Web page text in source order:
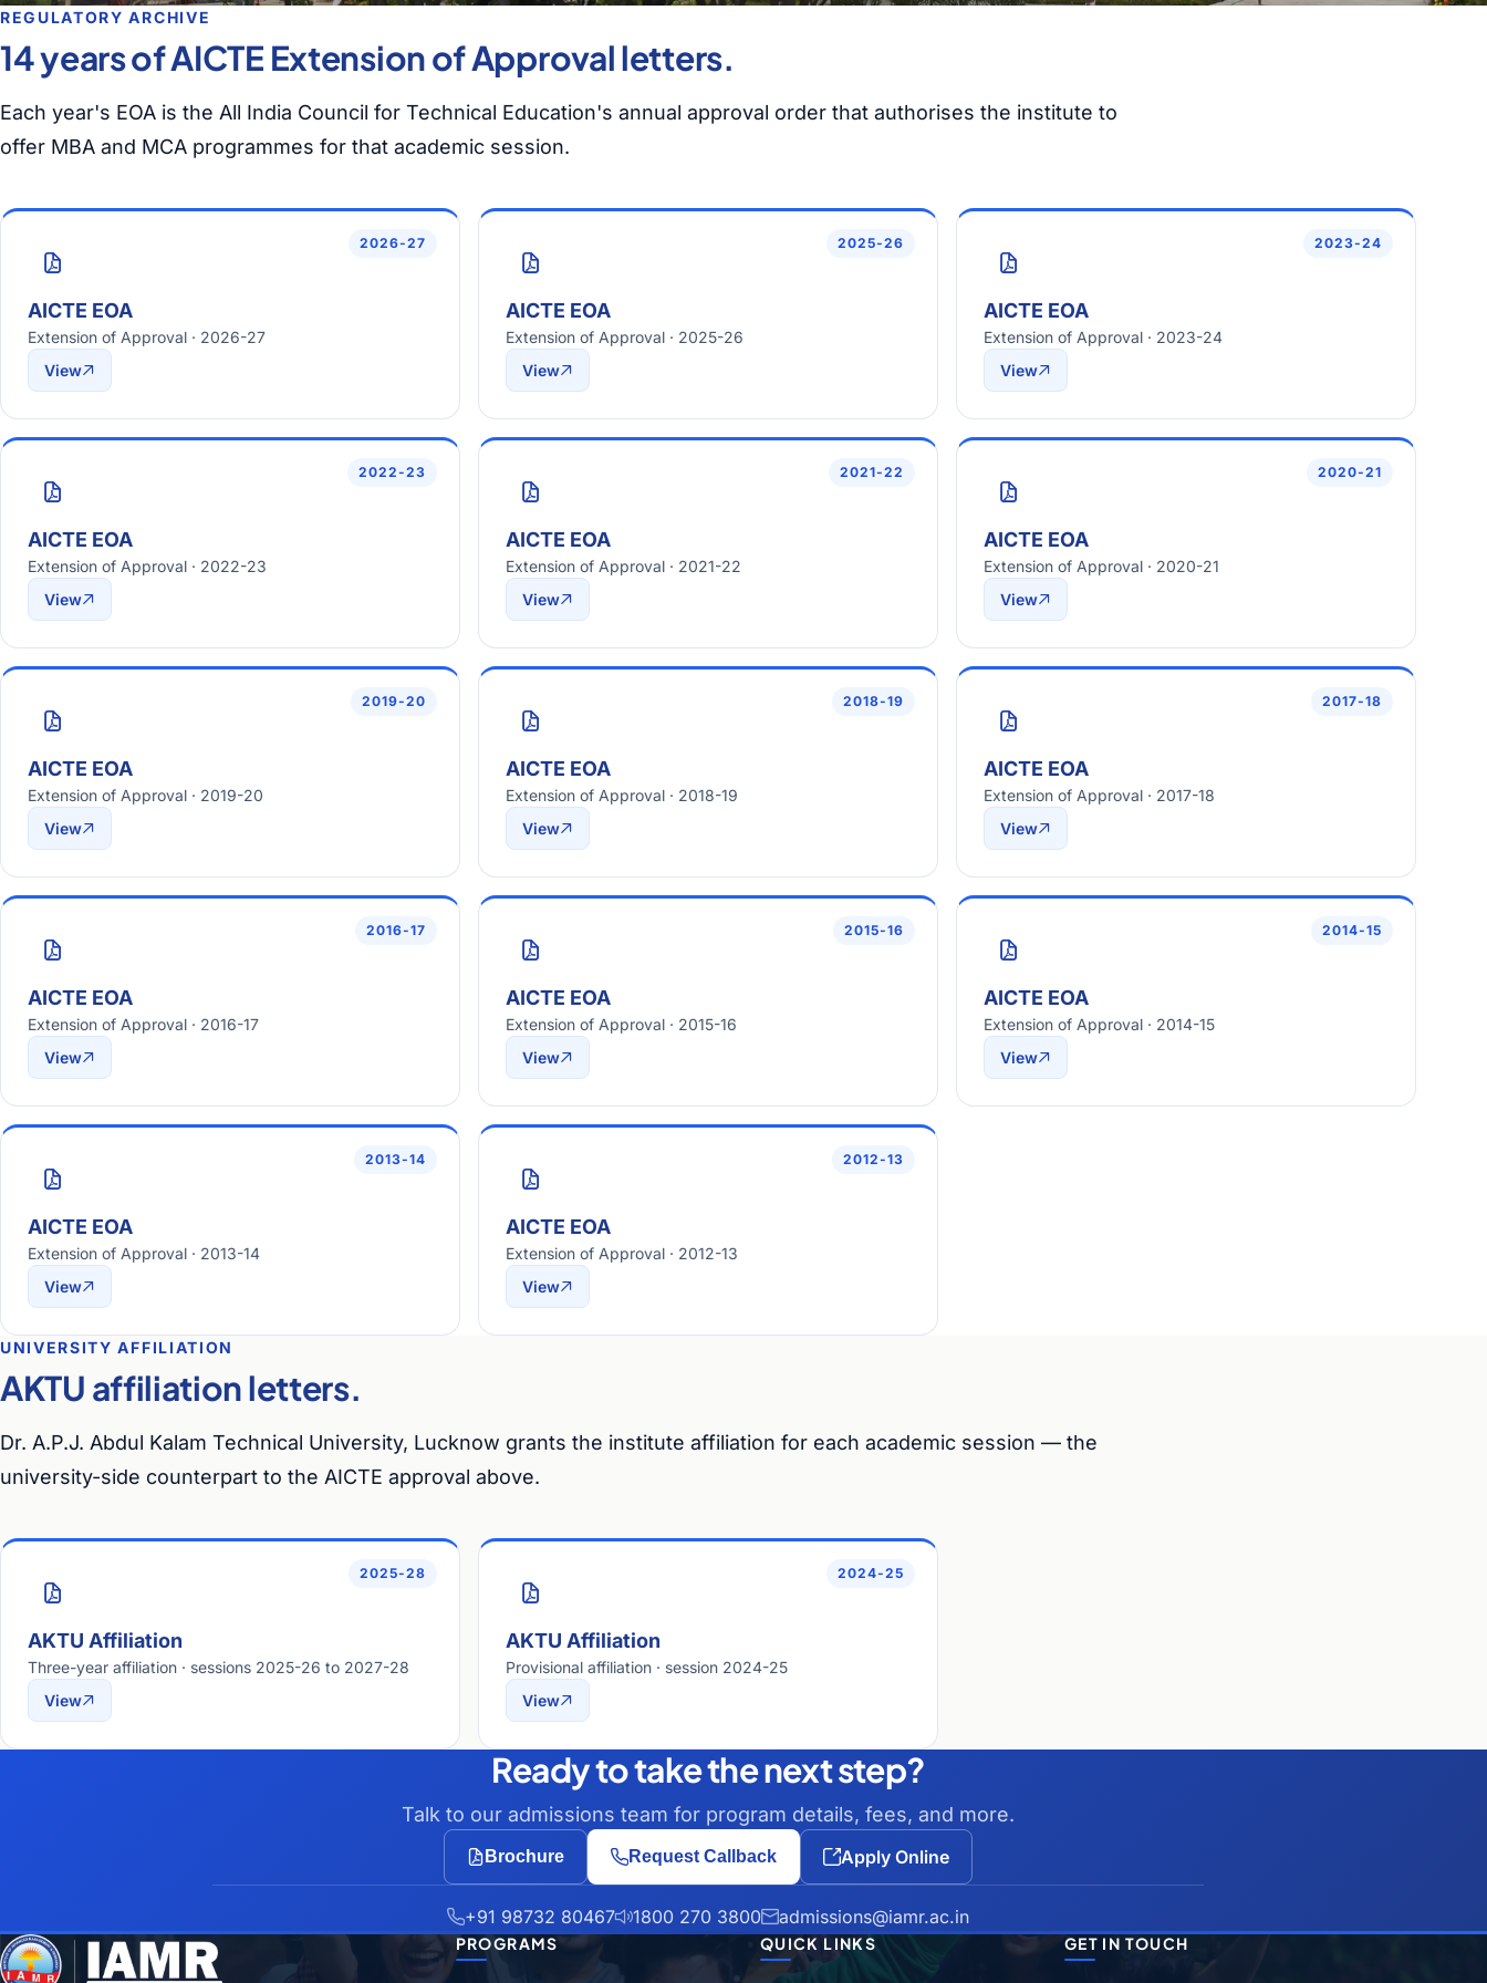
REGULATORY ARCHIVE
14 years of AICTE Extension of Approval letters.
Each year's EOA is the All India Council for Technical Education's annual approval order that authorises the institute to
offer MBA and MCA programmes for that academic session.
2026-27
AICTE EOA
Extension of Approval · 2026-27
View
2025-26
AICTE EOA
Extension of Approval · 2025-26
View
2023-24
AICTE EOA
Extension of Approval · 2023-24
View
2022-23
AICTE EOA
Extension of Approval · 2022-23
View
2021-22
AICTE EOA
Extension of Approval · 2021-22
View
2020-21
AICTE EOA
Extension of Approval · 2020-21
View
2019-20
AICTE EOA
Extension of Approval · 2019-20
View
2018-19
AICTE EOA
Extension of Approval · 2018-19
View
2017-18
AICTE EOA
Extension of Approval · 2017-18
View
2016-17
AICTE EOA
Extension of Approval · 2016-17
View
2015-16
AICTE EOA
Extension of Approval · 2015-16
View
2014-15
AICTE EOA
Extension of Approval · 2014-15
View
2013-14
AICTE EOA
Extension of Approval · 2013-14
View
2012-13
AICTE EOA
Extension of Approval · 2012-13
View
UNIVERSITY AFFILIATION
AKTU affiliation letters.
Dr. A.P.J. Abdul Kalam Technical University, Lucknow grants the institute affiliation for each academic session — the
university-side counterpart to the AICTE approval above.
2025-28
AKTU Affiliation
Three-year affiliation · sessions 2025-26 to 2027-28
View
2024-25
AKTU Affiliation
Provisional affiliation · session 2024-25
View
Ready to take the next step?
Talk to our admissions team for program details, fees, and more.
Brochure Request Callback Apply Online
+91 98732 80467 1800 270 3800 admissions@iamr.ac.in
PROGRAMS QUICK LINKS GET IN TOUCH